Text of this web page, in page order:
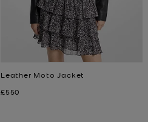
Leather Moto Jacket
Now
£550